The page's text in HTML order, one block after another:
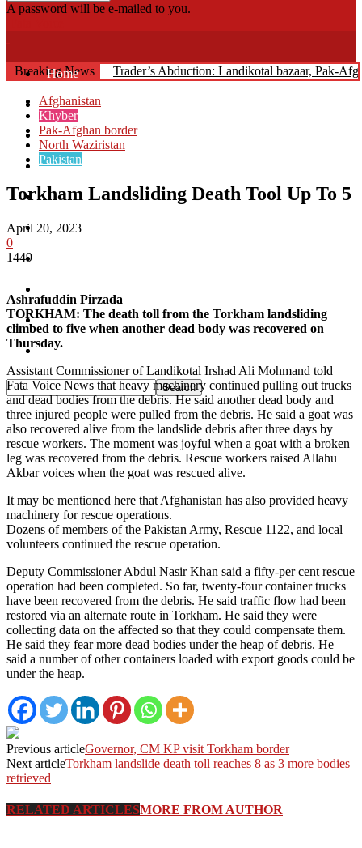
A password will be e-mailed to you.
Home
Khyber
Bajaur
Kurram
Mohmand
North Waziristan
Pakistan
Sports
Breaking News Trader’s Abduction: Landikotal bazaar, Pak-
Afghanistan
Khyber
Pak-Afghan border
North Waziristan
Pakistan
Torkham Landsliding Death Tool Up To 5
April 20, 2023
0
1449
Ashrafuddin Pirzada
TORKHAM: The death toll from the Torkham landsliding
climbed to five when another dead body was recovered on
Thursday.
Assistant Commissioner of Landikotal Irshad Ali Mohmand told
Fata Voice News that heavy machinery continued pulling out trucks
and dead bodies from the debris. He said another dead body and
three injured people were pulled from the debris. He said a goat was
also recovered alive from the landslide debris after three days by
rescue workers. The moment was joyful when a goat with a broken
leg was recovered from the debris. Rescue workers raised Allahu
Akbar voices when the goat was rescued alive.
It may be mentioned here that Afghanistan has also provided heavy
machinery for rescue operations.
Dozens of members of the Pakistan Army, Rescue 1122, and local
volunteers continued the rescue operation.
Deputy Commissioner Abdul Nasir Khan said a fifty-per cent rescue
operation had been completed. So far, twenty-four container trucks
have been recovered from the debris. He said traffic flow had been
restored via an alternate route in Torkham. He said they were
collecting data on the affected so that they could compensate them.
He said they fear more dead bodies under the heap of debris. He
said a number of other containers loaded with export goods could be
under the heap.
Previous articleGovernor, CM KP visit Torkham border
Next articleTorkham landslide death toll reaches 8 as 3 more bodies
retrieved
RELATED ARTICLESMORE FROM AUTHOR